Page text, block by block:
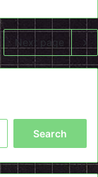
Next page